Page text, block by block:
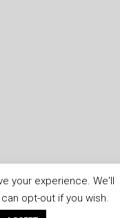
your experience. We'll
opt-out if you wish.